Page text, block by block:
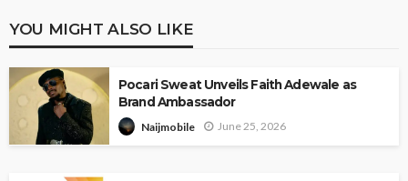
YOU MIGHT ALSO LIKE
Pocari Sweat Unveils Faith Adewale as
Brand Ambassador
Naijmobile June 25, 2026